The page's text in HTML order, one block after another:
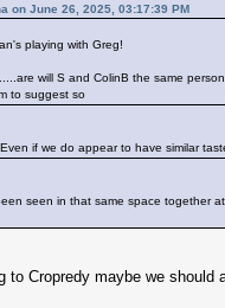
on June 26, 2025, 03:17:39 PM
playing with Greg!
will S and ColinB the same
to suggest so
if we do appear to have similar
seen in that same space together
to Cropredy maybe we